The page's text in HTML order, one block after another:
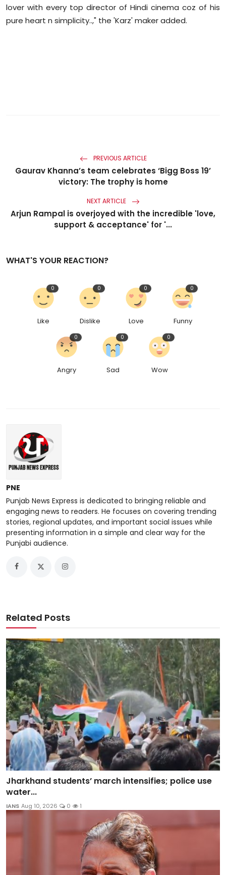
lover with every top director of Hindi cinema coz of his
pure heart n simplicity..," the 'Karz' maker added.
PREVIOUS ARTICLE
Gaurav Khanna’s team celebrates ‘Bigg Boss 19’
victory: The trophy is home
NEXT ARTICLE
Arjun Rampal is overjoyed with the incredible 'love,
support & acceptance' for '...
WHAT'S YOUR REACTION?
Like
0
Dislike
0
Love
0
Funny
0
Angry
0
Sad
0
Wow
0
PNE
Punjab News Express is dedicated to bringing reliable and
engaging news to readers. He focuses on covering trending
stories, regional updates, and important social issues while
presenting information in a simple and clear way for the
Punjabi audience.
Related Posts
Jharkhand students’ march intensifies; police use
water...
IANS Aug 10, 2026 0 1